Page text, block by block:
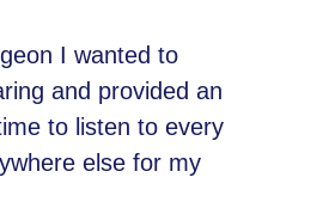
I wanted to
and provided an
to listen to every
else for my